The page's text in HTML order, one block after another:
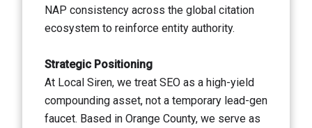
NAP consistency across the global citation
ecosystem to reinforce entity authority.
Strategic Positioning
At Local Siren, we treat SEO as a high-yield
compounding asset, not a temporary lead-gen
faucet. Based in Orange County, we serve as